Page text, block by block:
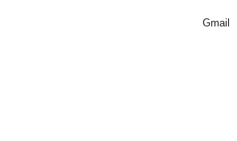
Gmail